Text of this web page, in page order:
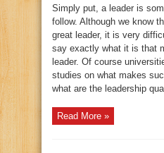
Simply put, a leader is
follow. Although we know
great leader, it is very
say exactly what it is that
leader. Of course
studies on what makes
what are the leadership
Read More »